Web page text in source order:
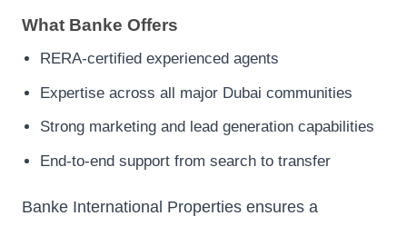
What Banke Offers
RERA-certified experienced agents
Expertise across all major Dubai communities
Strong marketing and lead generation capabilities
End-to-end support from search to transfer
Banke International Properties ensures a